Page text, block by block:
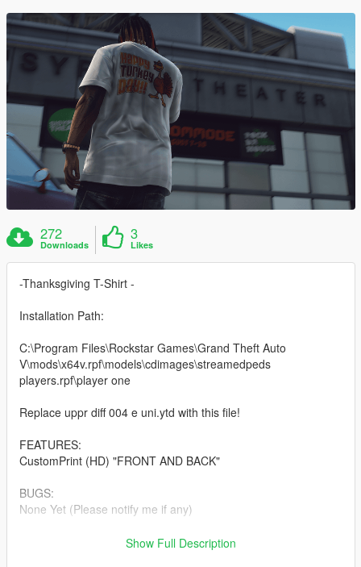
272
Downloads
3
Likes
-Thanksgiving T-Shirt -
Installation Path:
C:\Program Files\Rockstar Games\Grand Theft Auto
V\mods\x64v.rpf\models\cdimages\streamedpeds
players.rpf\player one
Replace uppr diff 004 e uni.ytd with this file!
FEATURES:
CustomPrint (HD) "FRONT AND BACK"
BUGS:
None Yet (Please notify me if any)
Make sure to join myDISCORDto check out my other projects
Show Full Description